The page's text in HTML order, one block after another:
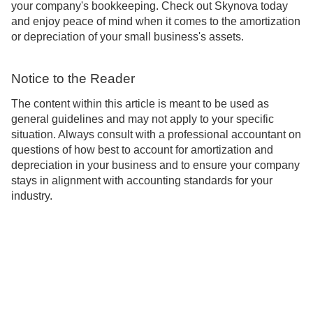
your company's bookkeeping. Check out Skynova today
and enjoy peace of mind when it comes to the amortization
or depreciation of your small business's assets.
Notice to the Reader
The content within this article is meant to be used as
general guidelines and may not apply to your specific
situation. Always consult with a professional accountant on
questions of how best to account for amortization and
depreciation in your business and to ensure your company
stays in alignment with accounting standards for your
industry.